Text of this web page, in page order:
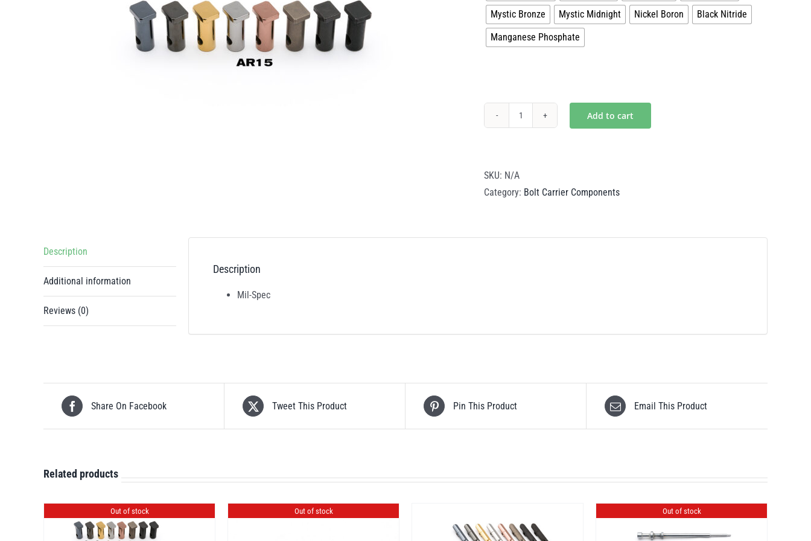
Mystic Bronze
Mystic Midnight Nickel Boron
Black Nitride
Manganese Phosphate
Add to cart
SKU: N/A
Category: Bolt Carrier Components
Description
Additional information
Reviews (0)
Description
Mil-Spec
Share On Facebook Tweet This Product Pin This Product Email This Product
Related products
Out of stock Out of stock Out of stock